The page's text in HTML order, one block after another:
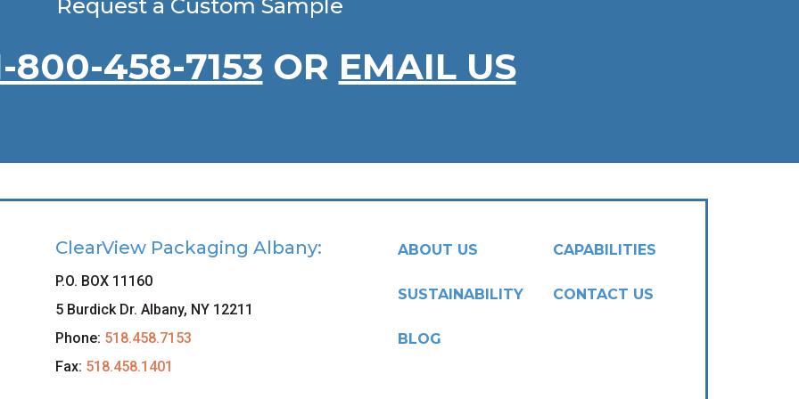
Request a Custom Sample
800-458-7153 OR EMAIL US
ClearView Packaging Albany:
P.O. BOX 11160
5 Burdick Dr. Albany, NY 12211
Phone: 518.458.7153
Fax: 518.458.1401
ABOUT US CAPABILITIES
SUSTAINABILITY CONTACT US
BLOG